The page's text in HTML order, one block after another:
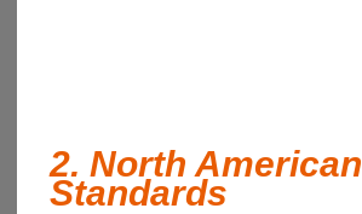
2. North American
Standards